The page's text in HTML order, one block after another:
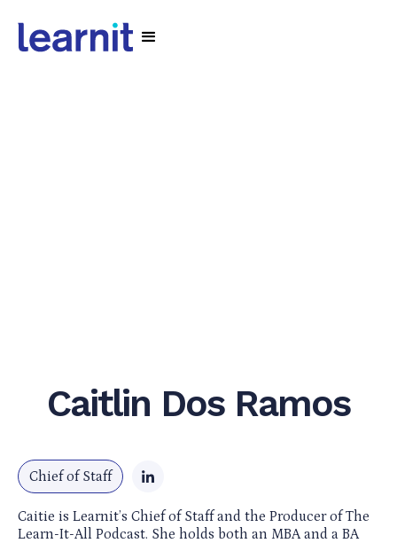
Caitlin Dos Ramos
Chief of Staff
Caitie is Learnit’s Chief of Staff and the Producer of The
Learn-It-All Podcast. She holds both an MBA and a BA